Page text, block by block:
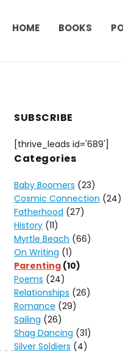
HOME BOOKS
SUBSCRIBE
[thrive_leads id='689']
Categories
Baby Boomers (23)
Cosmic Connection (24)
Fatherhood (27)
History (11)
Myrtle Beach (66)
On Writing (1)
Parenting (10)
Poems (24)
Relationships (26)
Romance (29)
Sailing (26)
Shag Dancing (31)
Silver Soldiers (4)